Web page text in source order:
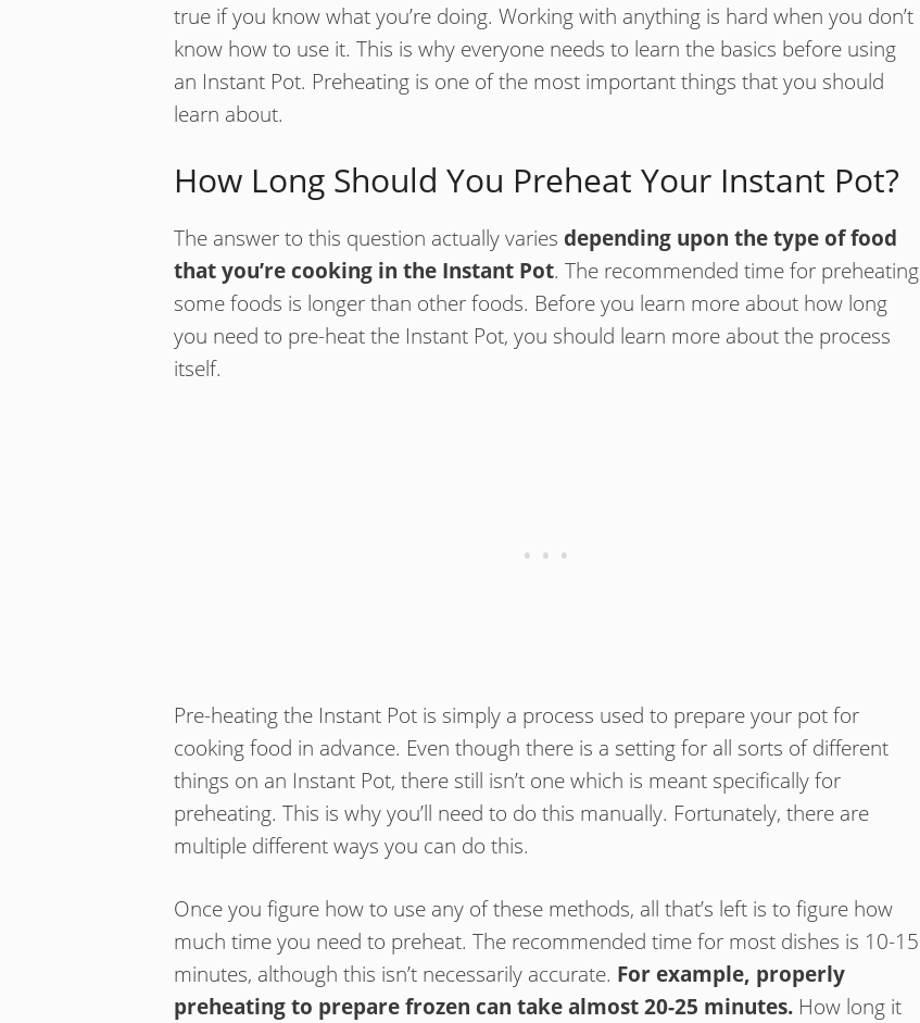
true if you know what you’re doing. Working with anything is hard when you don’t
know how to use it. This is why everyone needs to learn the basics before using
an Instant Pot. Preheating is one of the most important things that you should
learn about.
How Long Should You Preheat Your Instant Pot?
The answer to this question actually varies depending upon the type of food
that you’re cooking in the Instant Pot. The recommended time for preheating
some foods is longer than other foods. Before you learn more about how long
you need to pre-heat the Instant Pot, you should learn more about the process
itself.
Pre-heating the Instant Pot is simply a process used to prepare your pot for
cooking food in advance. Even though there is a setting for all sorts of different
things on an Instant Pot, there still isn’t one which is meant specifically for
preheating. This is why you’ll need to do this manually. Fortunately, there are
multiple different ways you can do this.
Once you figure how to use any of these methods, all that’s left is to figure how
much time you need to preheat. The recommended time for most dishes is 10-15
minutes, although this isn’t necessarily accurate. For example, properly
preheating to prepare frozen can take almost 20-25 minutes. How long it